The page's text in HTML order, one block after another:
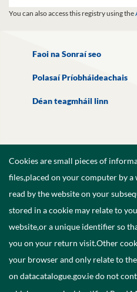
You can also access this registry using the
Faoi na Sonraí seo
Polasaí Príobháideachais
Déan teagmháil linn
©2026
Cookies are small pieces of
files,placed on your computer by a
read by the website on your
stored in a cookie may relate to
website,or a unique identifier so
you on your return visit.Other
your browser and only relate to
on datacatalogue.gov.ie do not